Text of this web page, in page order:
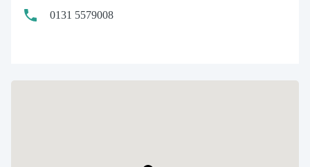
0131 5579008